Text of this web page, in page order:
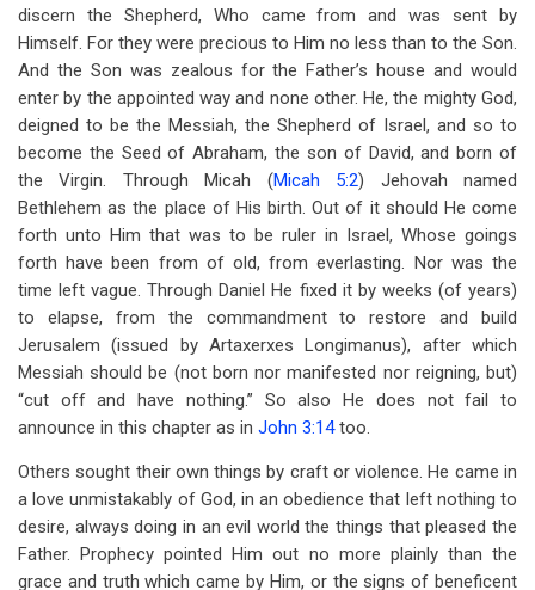
discern the Shepherd, Who came from and was sent by
Himself. For they were precious to Him no less than to the Son.
And the Son was zealous for the Father’s house and would
enter by the appointed way and none other. He, the mighty God,
deigned to be the Messiah, the Shepherd of Israel, and so to
become the Seed of Abraham, the son of David, and born of
the Virgin. Through Micah (Micah 5:2) Jehovah named
Bethlehem as the place of His birth. Out of it should He come
forth unto Him that was to be ruler in Israel, Whose goings
forth have been from of old, from everlasting. Nor was the
time left vague. Through Daniel He fixed it by weeks (of years)
to elapse, from the commandment to restore and build
Jerusalem (issued by Artaxerxes Longimanus), after which
Messiah should be (not born nor manifested nor reigning, but)
“cut off and have nothing.” So also He does not fail to
announce in this chapter as in John 3:14too.
Others sought their own things by craft or violence. He came in
a love unmistakably of God, in an obedience that left nothing to
desire, always doing in an evil world the things that pleased the
Father. Prophecy pointed Him out no more plainly than the
grace and truth which came by Him, or the signs of beneficent